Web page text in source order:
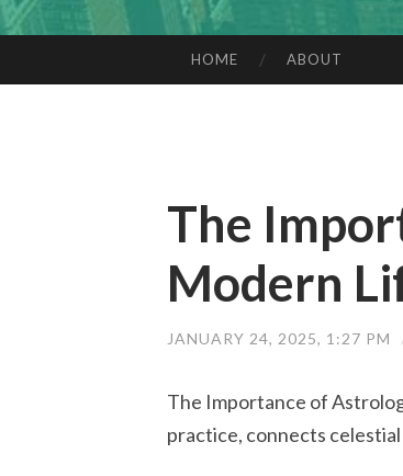
HOME ABOUT
The
Modern
JANUARY 24, 2025, 1:27 PM
The Importance of
practice, connects